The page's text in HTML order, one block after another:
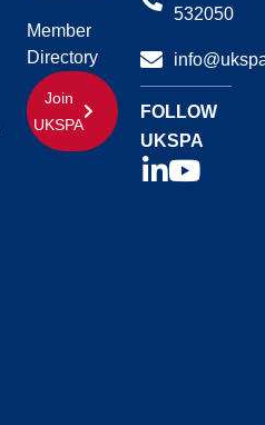
Member
Directory
Join
UKSPA
532050
FOLLOW
UKSPA